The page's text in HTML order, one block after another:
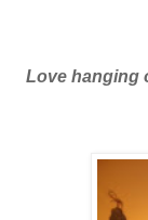
Love hanging